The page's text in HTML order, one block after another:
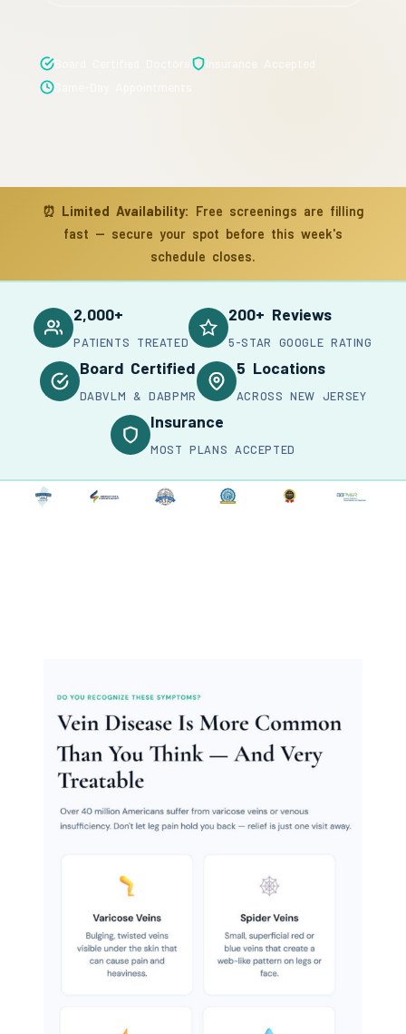
⏰ Limited Availability: Free screenings are filling
fast — secure your spot before this week's
schedule closes.
2,000+
PATIENTS TREATED
200+ Reviews
5-STAR GOOGLE RATING
Board Certified
DABVLM & DABPMR
5 Locations
ACROSS NEW JERSEY
Insurance
MOST PLANS ACCEPTED